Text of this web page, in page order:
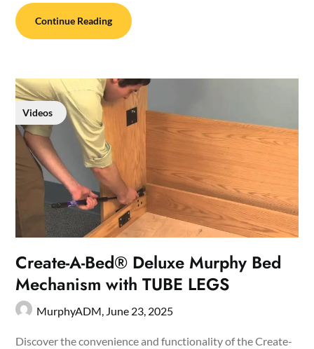
Continue Reading
Videos
Create-A-Bed® Deluxe Murphy Bed
Mechanism with TUBE LEGS
MurphyADM, June 23, 2025
Discover the convenience and functionality of the Create-